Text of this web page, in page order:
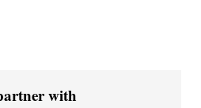
with